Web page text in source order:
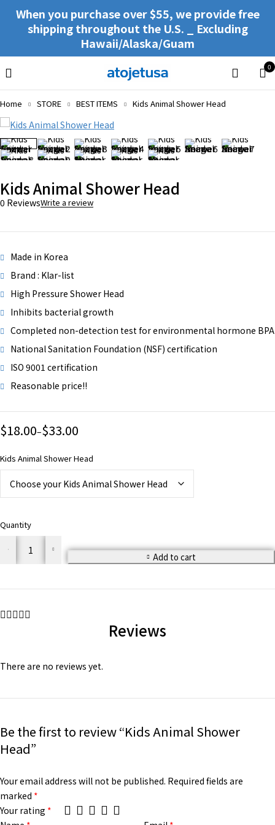
When you purchase over $55, we provide free
shipping throughout the U.S. _ Excluding
Hawaii/Alaska/Guam
0
Home STORE BEST ITEMS Kids Animal Shower Head
Kids Animal Shower Head
0 ReviewsWrite a review
Made in Korea
Brand : Klar-list
High Pressure Shower Head
Inhibits bacterial growth
Completed non-detection test for environmental hormone BPA
National Sanitation Foundation (NSF) certification
ISO 9001 certification
Reasonable price!!
$18.00–$33.00
Kids Animal Shower Head
Quantity
Add to cart
Reviews
There are no reviews yet.
Be the first to review “Kids Animal Shower
Head”
Your email address will not be published. Required fields are
marked *
Your rating *